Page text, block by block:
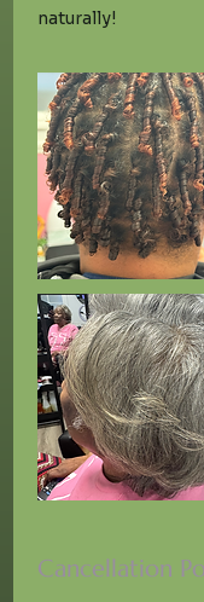
naturally!
Cancellation